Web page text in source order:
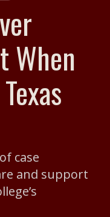
When
case
and support